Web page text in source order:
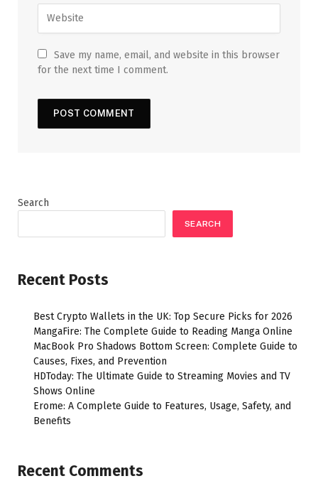
Save my name, email, and website in this browser
for the next time I comment.
Search
SEARCH
Recent Posts
Best Crypto Wallets in the UK: Top Secure Picks for 2026
MangaFire: The Complete Guide to Reading Manga Online
MacBook Pro Shadows Bottom Screen: Complete Guide to
Causes, Fixes, and Prevention
HDToday: The Ultimate Guide to Streaming Movies and TV
Shows Online
Erome: A Complete Guide to Features, Usage, Safety, and
Benefits
Recent Comments